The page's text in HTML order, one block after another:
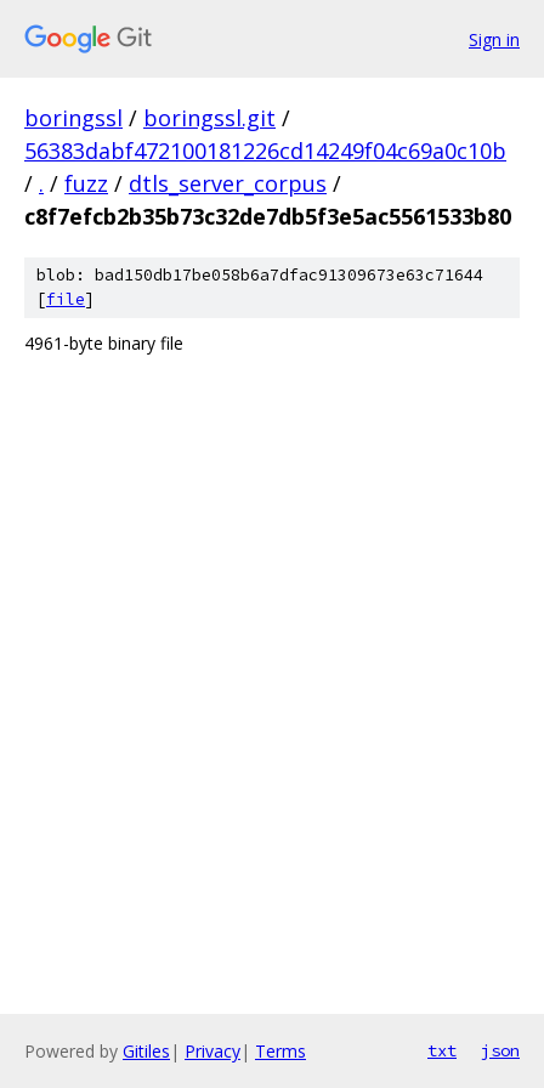
Sign in
boringssl / boringssl.git /
56383dabf472100181226cd14249f04c69a0c10b
/ . / fuzz / dtls_server_corpus /
c8f7efcb2b35b73c32de7db5f3e5ac5561533b80
blob: bad150db17be058b6a7dfac91309673e63c71644
[file]
4961-byte binary file
Powered by Gitiles | Privacy| Terms txt json